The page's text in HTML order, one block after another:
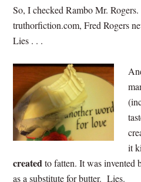
So, I checked Rambo Mr.
truthorfiction.com, Fred Rogers
Lies . . .
it
createdto fatten. It was invented
as a substitute for butter. Lies.